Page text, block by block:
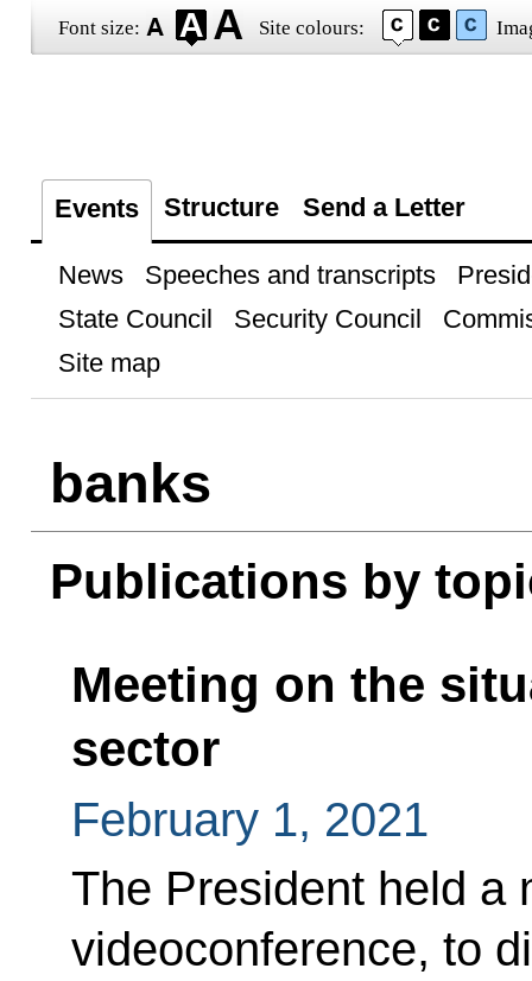
Font size: Site colours:
Events Structure Send a Letter
News Speeches and transcripts
State Council
Security Council
Site map
banks
Publications by
Meeting on the
sector
February 1, 2021
The President held a
videoconference, to